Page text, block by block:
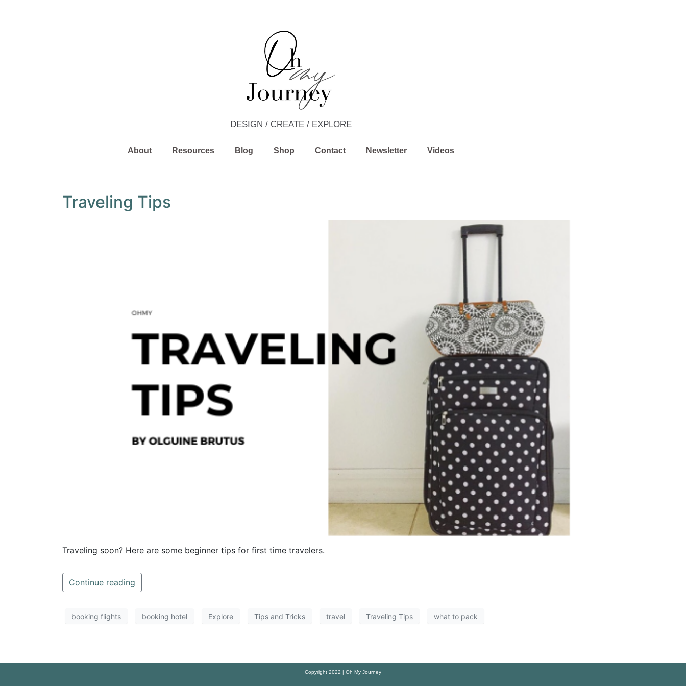
DESIGN / CREATE / EXPLORE
About Resources Blog Shop Contact Newsletter Videos
Traveling Tips
Traveling soon? Here are some beginner tips for first time travelers.
Continue reading
booking flights booking hotel Explore Tips and Tricks travel Traveling Tips what to pack
Copyright 2022 | Oh My Journey